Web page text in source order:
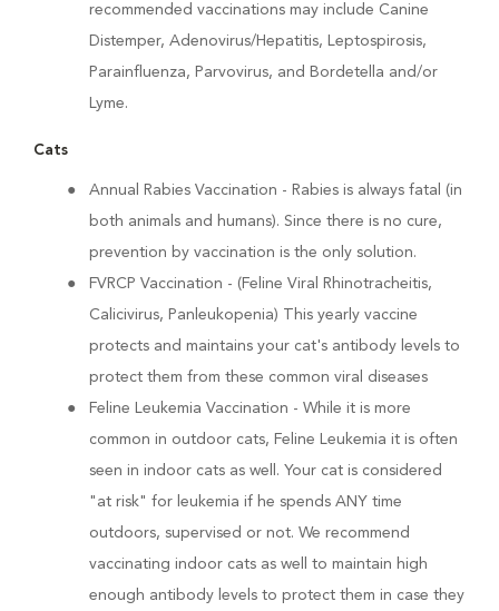
recommended vaccinations may include Canine
Distemper, Adenovirus/Hepatitis, Leptospirosis,
Parainfluenza, Parvovirus, and Bordetella and/or
Lyme.
Cats
Annual Rabies Vaccination - Rabies is always fatal (in
both animals and humans). Since there is no cure,
prevention by vaccination is the only solution.
FVRCP Vaccination - (Feline Viral Rhinotracheitis,
Calicivirus, Panleukopenia) This yearly vaccine
protects and maintains your cat's antibody levels to
protect them from these common viral diseases
Feline Leukemia Vaccination - While it is more
common in outdoor cats, Feline Leukemia it is often
seen in indoor cats as well. Your cat is considered
"at risk" for leukemia if he spends ANY time
outdoors, supervised or not. We recommend
vaccinating indoor cats as well to maintain high
enough antibody levels to protect them in case they